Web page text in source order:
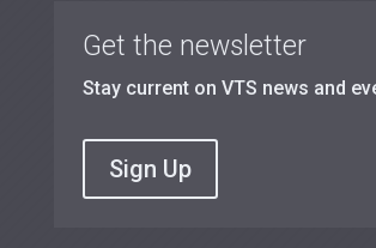
Get the newsletter
Stay current on VTS news and
Sign Up